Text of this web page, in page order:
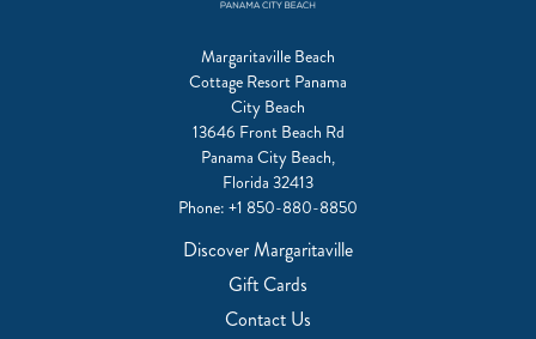
Margaritaville Beach
Cottage Resort Panama
City Beach
13646 Front Beach Rd
Panama City Beach,
Florida 32413
Phone: +1 850-880-8850
Discover Margaritaville
Gift Cards
Contact Us